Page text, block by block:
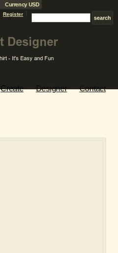
Currency USD
Register
Create Designer Contact